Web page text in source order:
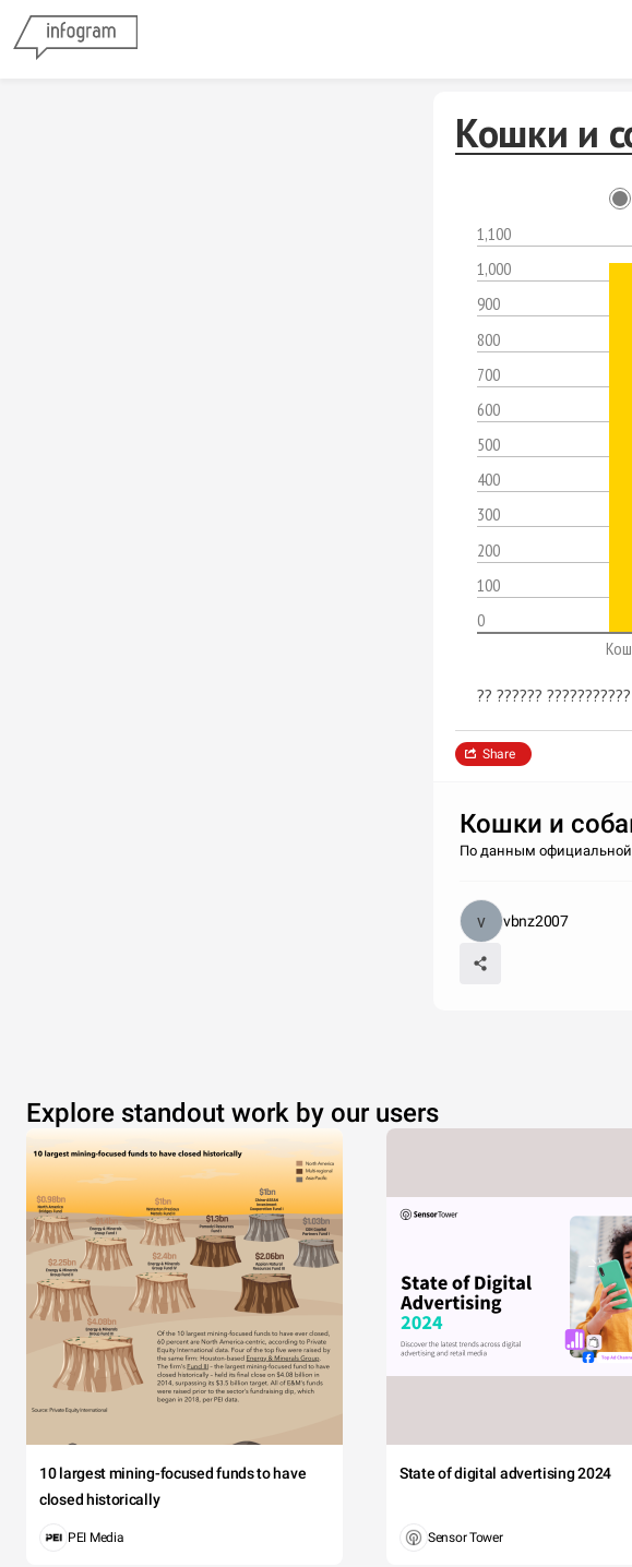
Кошки и
1,100
1,000
900
800
700
600
500
400
300
200
100
0
?? ??????
Share
Кошки и
По данным официальной
vbnz2007
Explore standout work by our users
10 largest mining-focused funds to have
closed historically
PEI Media
State of digital advertising 2024
Sensor Tower